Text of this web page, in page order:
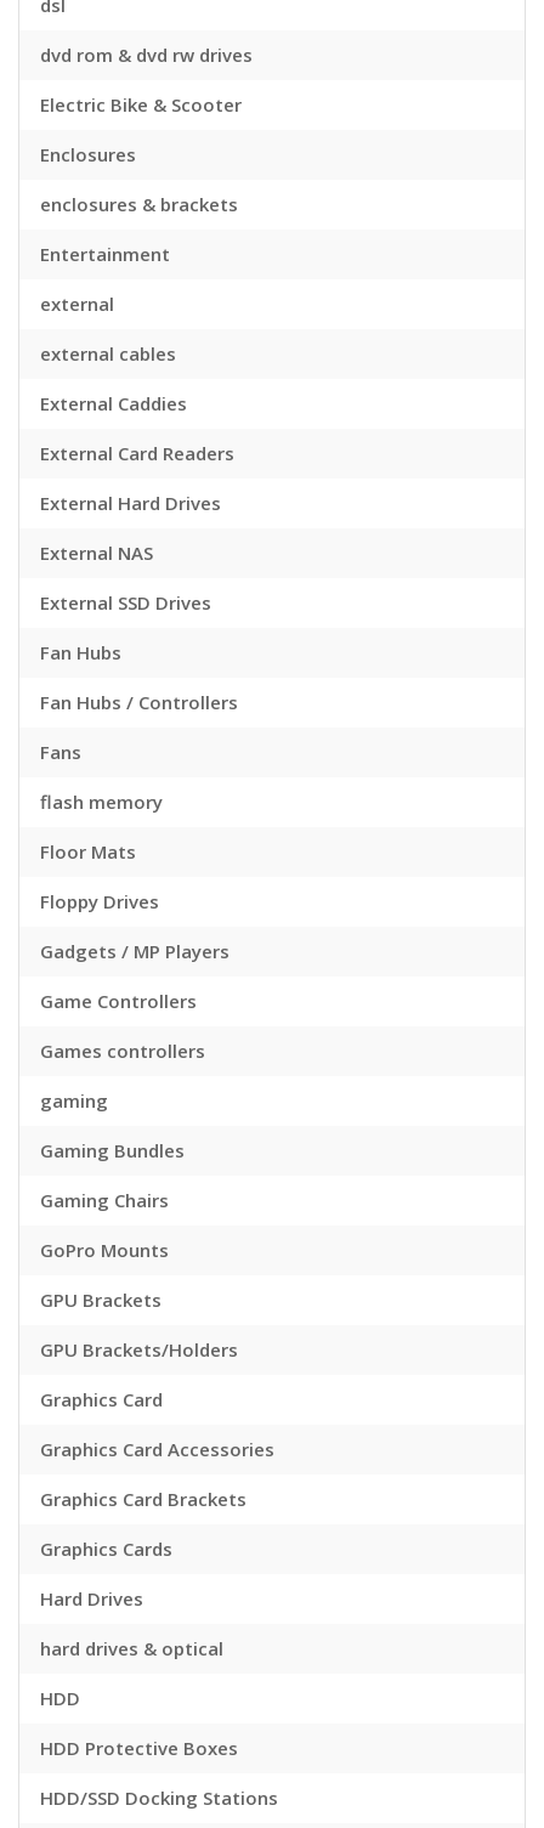
dvd rom & dvd rw drives
Electric Bike & Scooter
Enclosures
enclosures & brackets
Entertainment
external
external cables
External Caddies
External Card Readers
External Hard Drives
External NAS
External SSD Drives
Fan Hubs
Fan Hubs / Controllers
Fans
flash memory
Floor Mats
Floppy Drives
Gadgets / MP Players
Game Controllers
Games controllers
gaming
Gaming Bundles
Gaming Chairs
GoPro Mounts
GPU Brackets
GPU Brackets/Holders
Graphics Card
Graphics Card Accessories
Graphics Card Brackets
Graphics Cards
Hard Drives
hard drives & optical
HDD
HDD Protective Boxes
HDD/SSD Docking Stations